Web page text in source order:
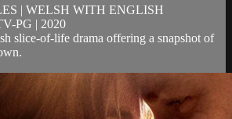
| WELSH WITH ENGLISH
PG | 2020
slice-of-life drama offering a snapshot of